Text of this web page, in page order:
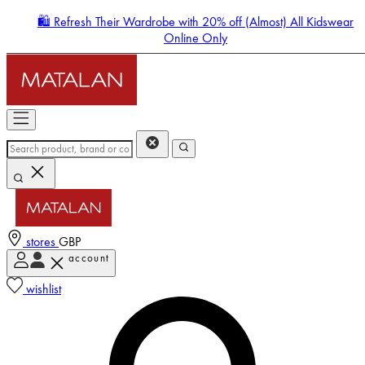
🛍️ Refresh Their Wardrobe with 20% off (Almost) All Kidswear
Online Only
stores GBP
account
wishlist